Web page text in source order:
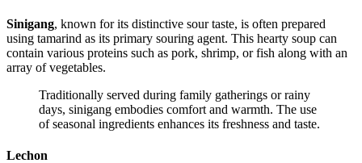
Sinigang, known for its distinctive sour taste, is often prepared
using tamarind as its primary souring agent. This hearty soup can
contain various proteins such as pork, shrimp, or fish along with an
array of vegetables.
Traditionally served during family gatherings or rainy
days, sinigang embodies comfort and warmth. The use
of seasonal ingredients enhances its freshness and taste.
Lechon